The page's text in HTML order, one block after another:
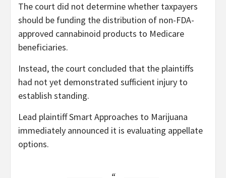
The court did not determine whether taxpayers
should be funding the distribution of non-FDA-
approved cannabinoid products to Medicare
beneficiaries.
Instead, the court concluded that the plaintiffs
had not yet demonstrated sufficient injury to
establish standing.
Lead plaintiff Smart Approaches to Marijuana
immediately announced it is evaluating appellate
options.